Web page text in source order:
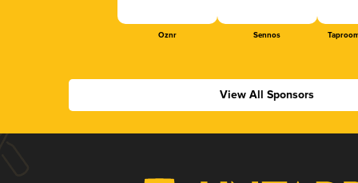
Oznr Sennos
View All Sponsors